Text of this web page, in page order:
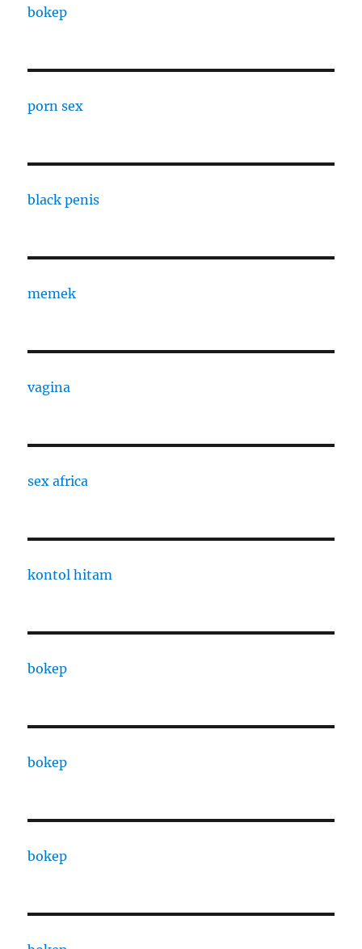
bokep
porn sex
black penis
memek
vagina
sex africa
kontol hitam
bokep
bokep
bokep